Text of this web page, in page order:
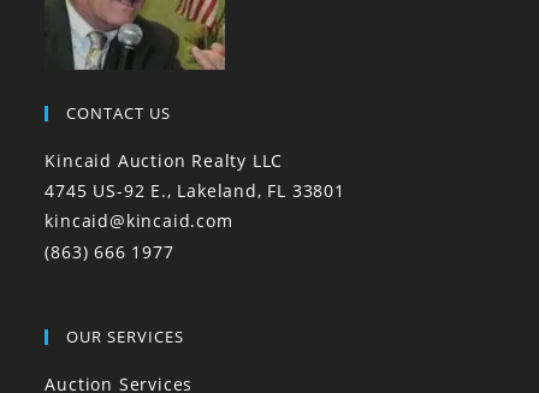
CONTACT US
Kincaid Auction Realty LLC
4745 US-92 E., Lakeland, FL 33801
kincaid@kincaid.com
(863) 666 1977
OUR SERVICES
Auction Services